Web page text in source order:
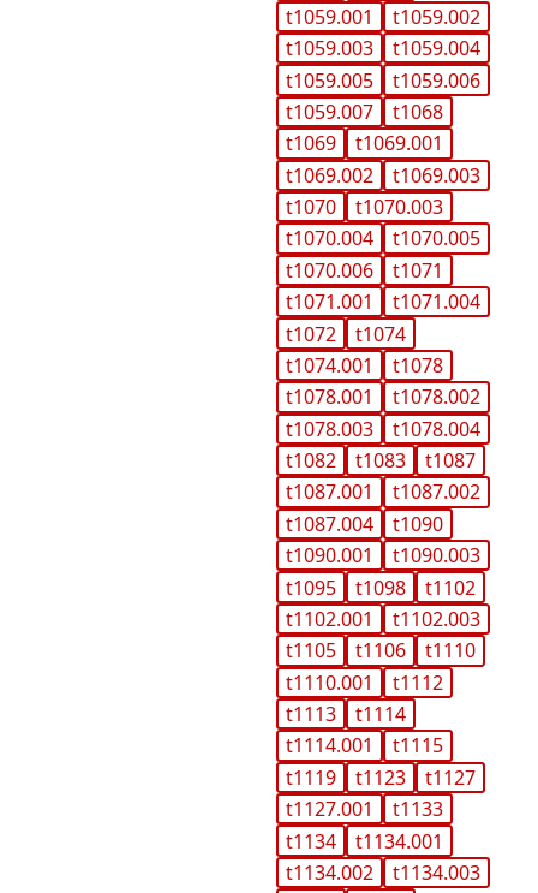
t1059.001
t1059.002
t1059.003
t1059.004
t1059.005
t1059.006
t1059.007
t1068
t1069
t1069.001
t1069.002
t1069.003
t1070
t1070.003
t1070.004
t1070.005
t1070.006
t1071
t1071.001
t1071.004
t1072
t1074
t1074.001
t1078
t1078.001
t1078.002
t1078.003
t1078.004
t1082
t1083
t1087
t1087.001
t1087.002
t1087.004
t1090
t1090.001
t1090.003
t1095
t1098
t1102
t1102.001
t1102.003
t1105
t1106
t1110
t1110.001
t1112
t1113
t1114
t1114.001
t1115
t1119
t1123
t1127
t1127.001
t1133
t1134
t1134.001
t1134.002
t1134.003